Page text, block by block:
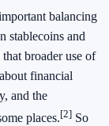
balancing
stablecoins and
broader use of
financial
and the
places.[2] So